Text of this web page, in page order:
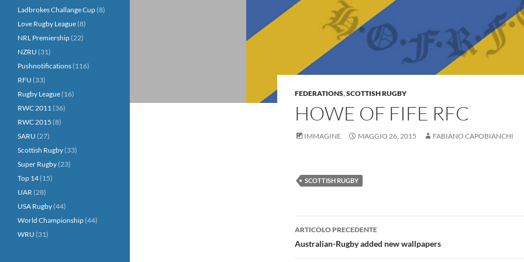
FEDERATIONS,SCOTTISH RUGBY
HOWE OF FIFE RFC
IMMAGINE MAGGIO 26, 2015 FABIANO CAPOBIANCHI
SCOTTISH RUGBY
Navigazione
articolo
ARTICOLO PRECEDENTE
Australian-Rugby added new wallpapers
Ladbrokes Challange Cup(8)
Love Rugby League(8)
NRL Premiership(22)
NZRU (31)
Pushnotifications(116)
RFU (33)
Rugby League(16)
RWC 2011(36)
RWC 2015 (8)
SARU (27)
Scottish Rugby(33)
Super Rugby(23)
Top 14(15)
UAR(28)
USA Rugby(44)
World Championship(44)
WRU (31)